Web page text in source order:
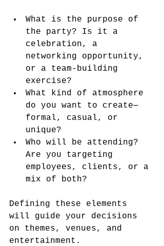
What is the purpose of
the party? Is it a
celebration, a
networking opportunity,
or a team-building
exercise?
What kind of atmosphere
do you want to create—
formal, casual, or
unique?
Who will be attending?
Are you targeting
employees, clients, or a
mix of both?
Defining these elements
will guide your decisions
on themes, venues, and
entertainment.